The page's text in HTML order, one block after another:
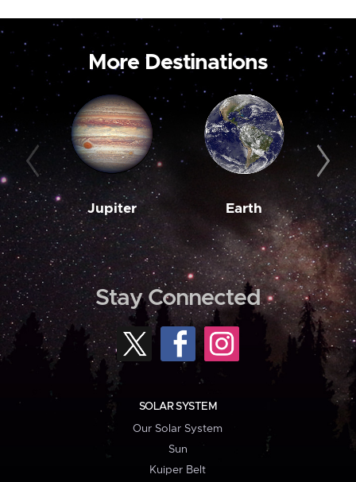
More Destinations
Jupiter Earth
Stay Connected
SOLAR SYSTEM
Our Solar System
Sun
Kuiper Belt